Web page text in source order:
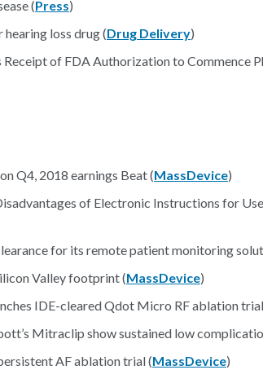
(Press)
loss drug (Drug Delivery)
Receipt of FDA Authorization to Commence
Q4, 2018 earnings Beat (MassDevice)
of Electronic Instructions for
for its remote patient monitoring
Valley footprint (MassDevice)
IDE-cleared Qdot Micro RF ablation
Mitraclip show sustained low
AF ablation trial (MassDevice)